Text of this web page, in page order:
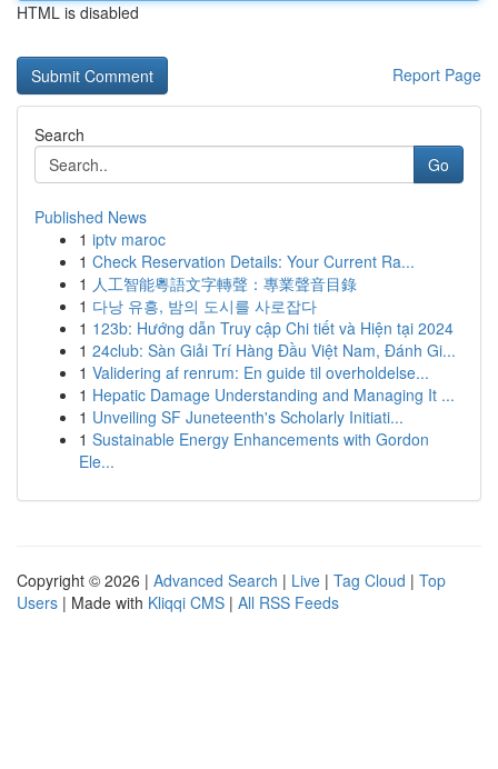
HTML is disabled
Report Page
Search
Go
Published News
1 iptv maroc
1 Check Reservation Details: Your Current Ra...
1 人工智能粵語文字轉聲：專業聲音目錄
1 다낭 유흥, 밤의 도시를 사로잡다
1 123b: Hướng dẫn Truy cập Chi tiết và Hiện tại 2024
1 24club: Sàn Giải Trí Hàng Đầu Việt Nam, Đánh Gi...
1 Validering af renrum: En guide til overholdelse...
1 Hepatic Damage Understanding and Managing It ...
1 Unveiling SF Juneteenth's Scholarly Initiati...
1 Sustainable Energy Enhancements with Gordon
Ele...
Copyright © 2026 | Advanced Search | Live | Tag Cloud | Top
Users | Made with Kliqqi CMS | All RSS Feeds